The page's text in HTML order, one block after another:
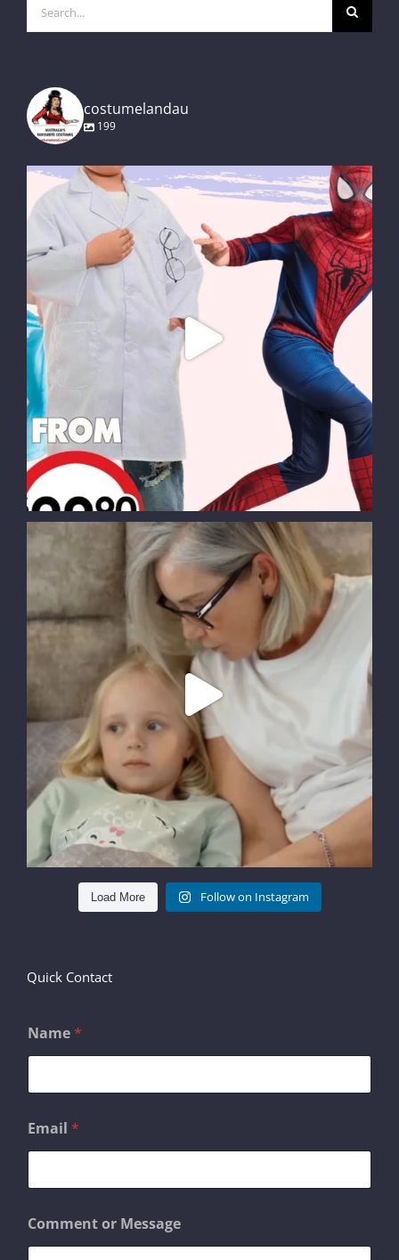
for:
costumelandau
199
Load More Follow on Instagram
Quick Contact
Name *
E
m
i
E
m
a
Email *
Comment or Message